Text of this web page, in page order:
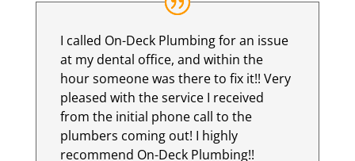
I called On-Deck Plumbing for an issue
at my dental office, and within the
hour someone was there to fix it!! Very
pleased with the service I received
from the initial phone call to the
plumbers coming out! I highly
recommend On-Deck Plumbing!!